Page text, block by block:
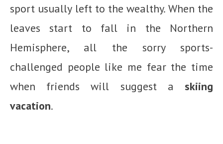
sport usually left to the wealthy. When the
leaves start to fall in the Northern
Hemisphere, all the sorry sports-
challenged people like me fear the time
when friends will suggest a skiing
vacation.